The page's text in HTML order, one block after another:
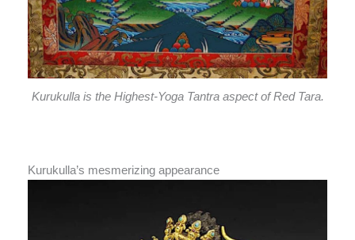
Kurukulla is the Highest-Yoga Tantra aspect of Red Tara.
Kurukulla’s mesmerizing appearance